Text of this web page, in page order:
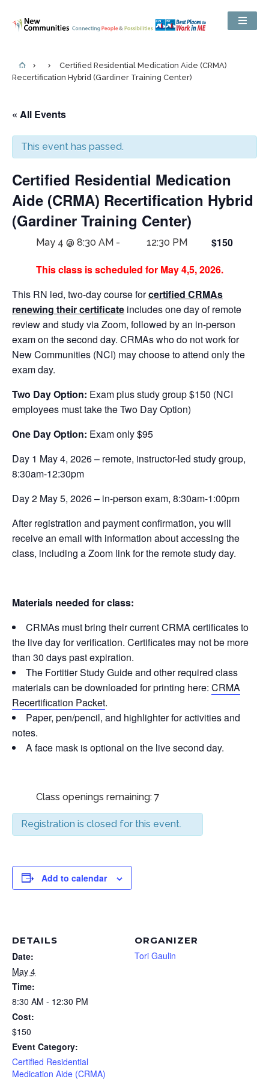
Certified Residential Medication Aide (CRMA)
Recertification Hybrid (Gardiner Training Center)
« All Events
This event has passed.
Certified Residential Medication
Aide (CRMA) Recertification Hybrid
(Gardiner Training Center)
May 4 @ 8:30 AM - 12:30 PM
$150
This class is scheduled for May 4,5, 2026.
This RN led, two-day course forcertified CRMAs
renewing their certificate includes one day of remote
review and study via Zoom, followed by an in-person
exam on the second day. CRMAs who do not work for
New Communities (NCI) may choose to attend only the
exam day.
Two Day Option: Exam plus study group $150 (NCI
employees must take the Two Day Option)
One Day Option: Exam only $95
Day 1 May 4, 2026 – remote, instructor-led study group,
8:30am-12:30pm
Day 2 May 5, 2026 – in-person exam, 8:30am-1:00pm
After registration and payment confirmation, you will
receive an email with information about accessing the
class, including a Zoom link for the remote study day.
Materials needed for class:
CRMAs must bring their current CRMA certificates to
the live day for verification. Certificates may not be more
than 30 days past expiration.
The Fortitier Study Guide and other required class
materials can be downloaded for printing here: CRMA
Recertification Packet.
Paper, pen/pencil, and highlighter for activities and
notes.
A face mask is optional on the live second day.
Class openings remaining: 7
Registration is closed for this event.
Add to calendar
DETAILS
Date:
May 4
Time:
8:30 AM - 12:30 PM
Cost:
$150
Event Category:
Certified Residential
Medication Aide (CRMA)
ORGANIZER
Tori Gaulin